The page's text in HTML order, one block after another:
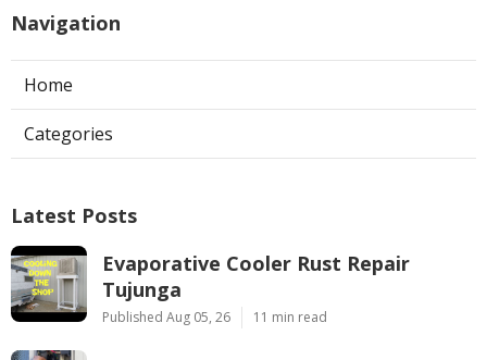
Navigation
Home
Categories
Latest Posts
Evaporative Cooler Rust Repair
Tujunga
Published Aug 05, 26 11 min read